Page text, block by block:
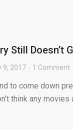
Still Doesn’t
9, 2017 1 Comment
to come down
think any